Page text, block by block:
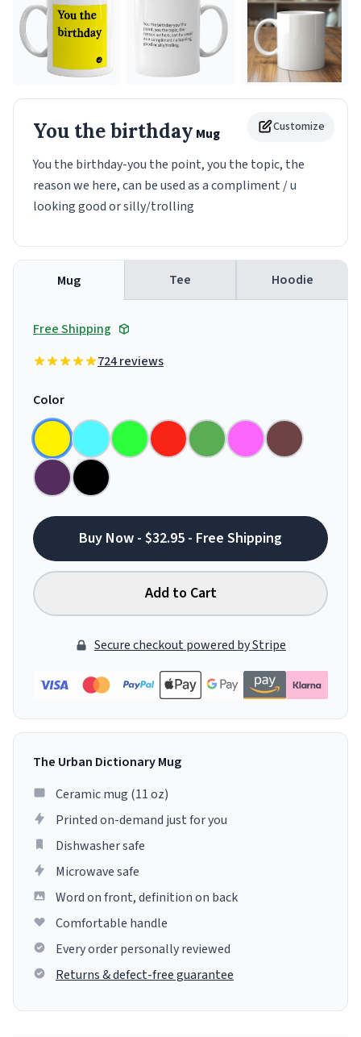
Customize
You the birthday Mug
You the birthday-you the point, you the topic, the
reason we here, can be used as a compliment / u
looking good or silly/trolling
Mug Tee Hoodie
Free Shipping
724 reviews
Color
Buy Now - $32.95 - Free Shipping
Add to Cart
Secure checkout powered by Stripe
The Urban Dictionary Mug
Ceramic mug (11 oz)
Printed on-demand just for you
Dishwasher safe
Microwave safe
Word on front, definition on back
Comfortable handle
Every order personally reviewed
Returns & defect-free guarantee